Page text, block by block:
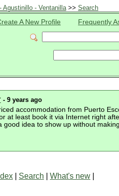
Agustinillo - Ventanilla>> Search
A New Profile Frequently
- 9 years ago
accommodation from Puerto
at least book it via Internet right
idea to show up without
Search What's new